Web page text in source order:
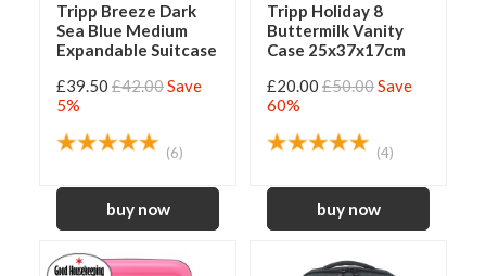
Tripp Breeze Dark
Sea Blue Medium
Expandable Suitcase
£39.50 £42.00Save
5%
(6)
Tripp Holiday 8
Buttermilk Vanity
Case 25x37x17cm
£20.00 £50.00Save
60%
(4)